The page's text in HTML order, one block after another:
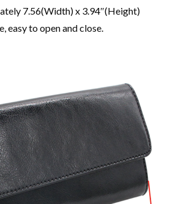
7.56(Width) x 3.94″(Height)
easy to open and close.